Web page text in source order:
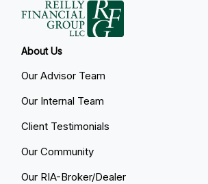
About Us
Our Advisor Team
Our Internal Team
Client Testimonials
Our Community
Our RIA-Broker/Dealer